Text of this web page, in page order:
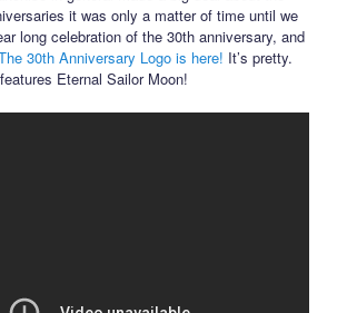
it was only a matter of time until we
long celebration of the 30th anniversary, and
30th Anniversary Logo is here! It’s pretty.
Eternal Sailor Moon!